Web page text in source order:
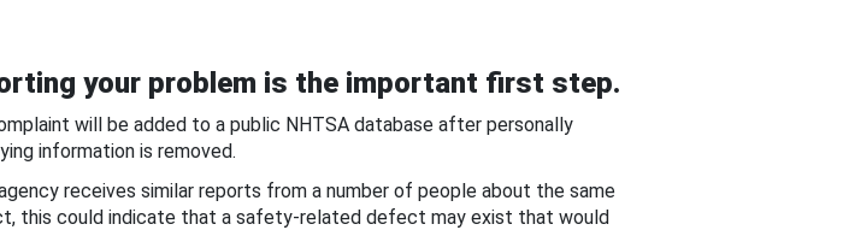
your problem is the important first step.
will be added to a public NHTSA database after personally
information is removed.
receives similar reports from a number of people about the same
this could indicate that a safety-related defect may exist that would